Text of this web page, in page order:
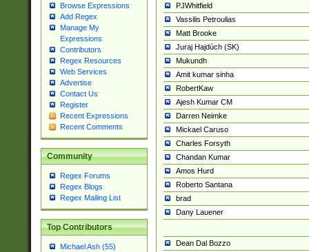
Browse Expressions
Add Regex
Manage My
Expressions
Contributors
Regex Resources
Web Services
Advertise
Contact Us
Register
Recent Expressions
Recent Comments
Community
Regex Forums
Regex Blogs
Regex Mailing List
Top Contributors
Michael Ash (55)
PJWhitfield
Vassilis Petroulias
Matt Brooke
Juraj Hajdúch (SK)
Mukundh
Amit kumar sinha
RobertKaw
Ajesh Kumar CM
Darren Neimke
Mickael Caruso
Charles Forsyth
Chandan Kumar
Amos Hurd
Roberto Santana
brad
Dany Lauener
Dean Dal Bozzo